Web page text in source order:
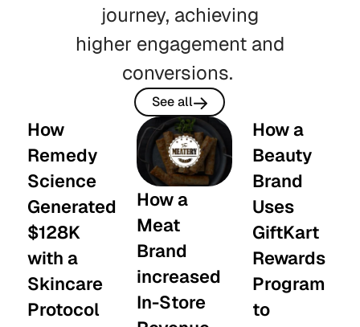
journey, achieving
higher engagement and
conversions.
See all
How
Remedy
Science
Generated
$128K
with a
Skincare
Protocol
How a
Meat
Brand
increased
In-Store
How a
Beauty
Brand
Uses
GiftKart
Rewards
Program
to